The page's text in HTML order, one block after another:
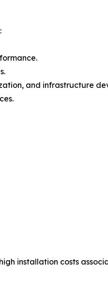
and infrastructure
installation costs